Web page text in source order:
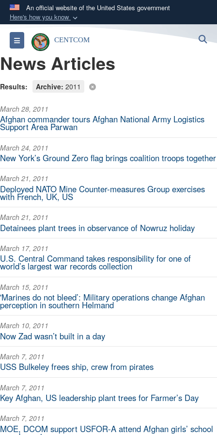
An official website of the United States government
Here's how you know
Official websites use .mil
A.milwebsite belongs to an official U.S.
Department of Defense organization in the United
States.
A lock (
connected to the .mil website. Share sensitive
Toggle navigationCENTCOM
News Articles
Results: Archive: 2011
March 28, 2011
Afghan commander tours Afghan National Army Logistics
Support Area Parwan
March 24, 2011
New York’s Ground Zero flag brings coalition troops together
March 21, 2011
Deployed NATO Mine Counter-measures Group exercises
with French, UK, US
March 21, 2011
Detainees plant trees in observance of Nowruz holiday
March 17, 2011
U.S. Central Command takes responsibility for one of
world’s largest war records collection
March 15, 2011
'Marines do not bleed’: Military operations change Afghan
perception in southern Helmand
March 10, 2011
Now Zad wasn’t built in a day
March 7, 2011
USS Bulkeley frees ship, crew from pirates
March 7, 2011
Key Afghan, US leadership plant trees for Farmer’s Day
March 7, 2011
MOE, DCOM support USFOR-A attend Afghan girls’ school